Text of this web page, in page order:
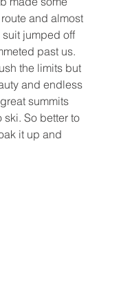
and almost
jumped off
past us.
the limits but
and endless
summits
So better to
it up and